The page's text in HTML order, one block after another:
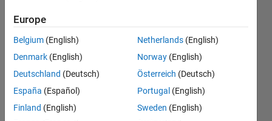
Arda
Senyurek
2024
2
Answers
Answer
Europe
Belgium (English)
Denmark (English)
Deutschland (Deutsch)
España (Español)
Finland (English)
Netherlands (English)
Norway (English)
Österreich (Deutsch)
Portugal (English)
Sweden (English)